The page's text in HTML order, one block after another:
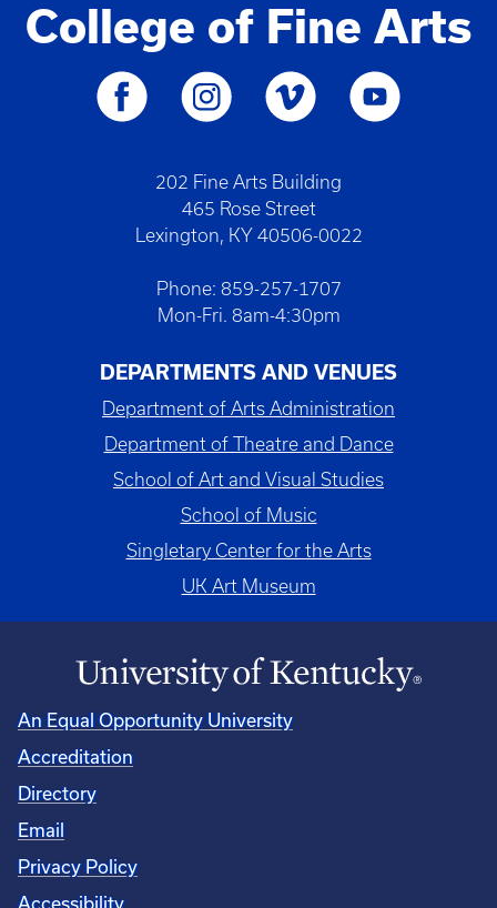
College of Fine Arts
202 Fine Arts Building
465 Rose Street
Lexington, KY 40506-0022
Phone: 859-257-1707
Mon-Fri. 8am-4:30pm
DEPARTMENTS AND VENUES
Department of Arts Administration
Department of Theatre and Dance
School of Art and Visual Studies
School of Music
Singletary Center for the Arts
UK Art Museum
An Equal Opportunity University
Accreditation
Directory
Email
Privacy Policy
Accessibility